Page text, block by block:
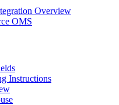
Overview
OMS
Instructions